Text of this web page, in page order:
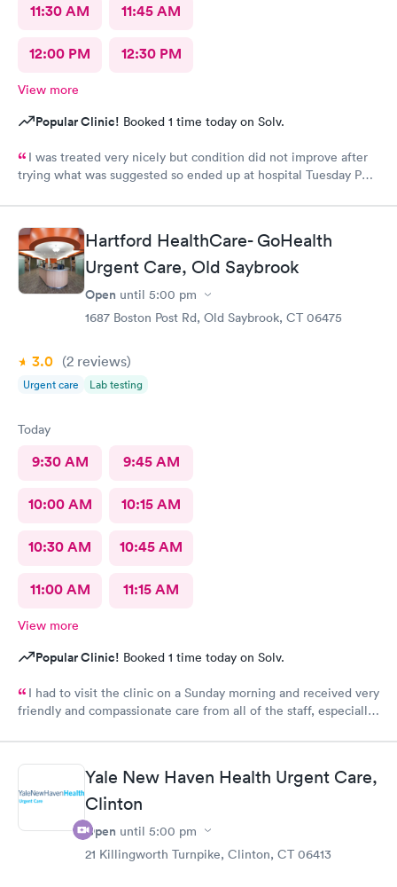
11:30 AM 11:45 AM
12:00 PM 12:30 PM
View more
Popular Clinic! Booked 1 time today on Solv.
I was treated very nicely but condition did not improve after
trying what was suggested so ended up at hospital Tuesday PM.
what was really wrong you can look at my records there. I don't
know how to rate quality of care at your place?
Hartford HealthCare- GoHealth
Urgent Care, Old Saybrook
Open until 5:00 pm
1687 Boston Post Rd, Old Saybrook, CT 06475
3.0 (2 reviews)
Urgent care Lab testing
Today
9:30 AM 9:45 AM
10:00 AM 10:15 AM
10:30 AM 10:45 AM
11:00 AM 11:15 AM
View more
Popular Clinic! Booked 1 time today on Solv.
I had to visit the clinic on a Sunday morning and received very
friendly and compassionate care from all of the staff, especially
though everyone genuinely cared for my wellbeing. Would
recommend to anyone needing urgent care services.
Yale New Haven Health Urgent Care,
Clinton
Open until 5:00 pm
21 Killingworth Turnpike, Clinton, CT 06413